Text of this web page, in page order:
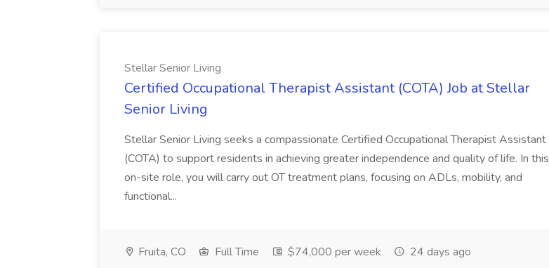
Stellar Senior Living
Certified Occupational Therapist Assistant (COTA) Job at Stellar
Senior Living
Stellar Senior Living seeks a compassionate Certified Occupational Therapist Assistant
(COTA) to support residents in achieving greater independence and quality of life. In this
on-site role, you will carry out OT treatment plans, focusing on ADLs, mobility, and
functional...
Fruita, CO Full Time $74,000 per week 24 days ago